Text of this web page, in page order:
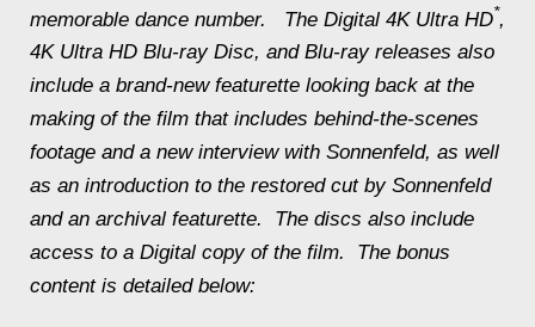
memorable dance number. The Digital 4K Ultra HD*,
4K Ultra HD Blu-ray Disc, and Blu-ray releases also
include a brand-new featurette looking back at the
making of the film that includes behind-the-scenes
footage and a new interview with Sonnenfeld, as well
as an introduction to the restored cut by Sonnenfeld
and an archival featurette. The discs also include
access to a Digital copy of the film. The bonus
content is detailed below: